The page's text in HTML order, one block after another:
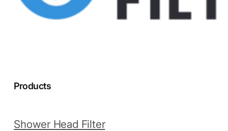
Products
Shower Head Filter